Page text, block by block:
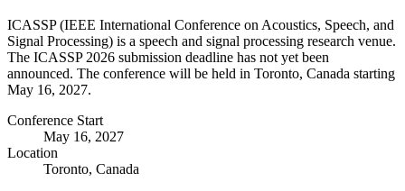
ICASSP(IEEE International Conference on Acoustics, Speech, and
Signal Processing) is a speech and signal processing research venue.
The ICASSP 2026 submission deadline has not yet been
announced. The conference will be held in Toronto, Canada starting
May 16, 2027.
Conference Start
May 16, 2027
Location
Toronto, Canada